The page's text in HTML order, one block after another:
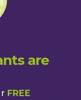
are
FREE